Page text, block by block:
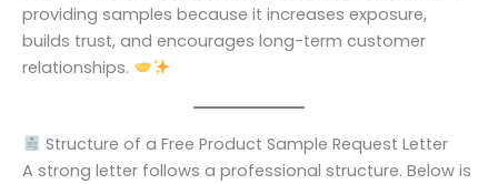
providing samples because it increases exposure,
builds trust, and encourages long-term customer
relationships.
Structure of a Free Product Sample Request Letter
A strong letter follows a professional structure. Below is